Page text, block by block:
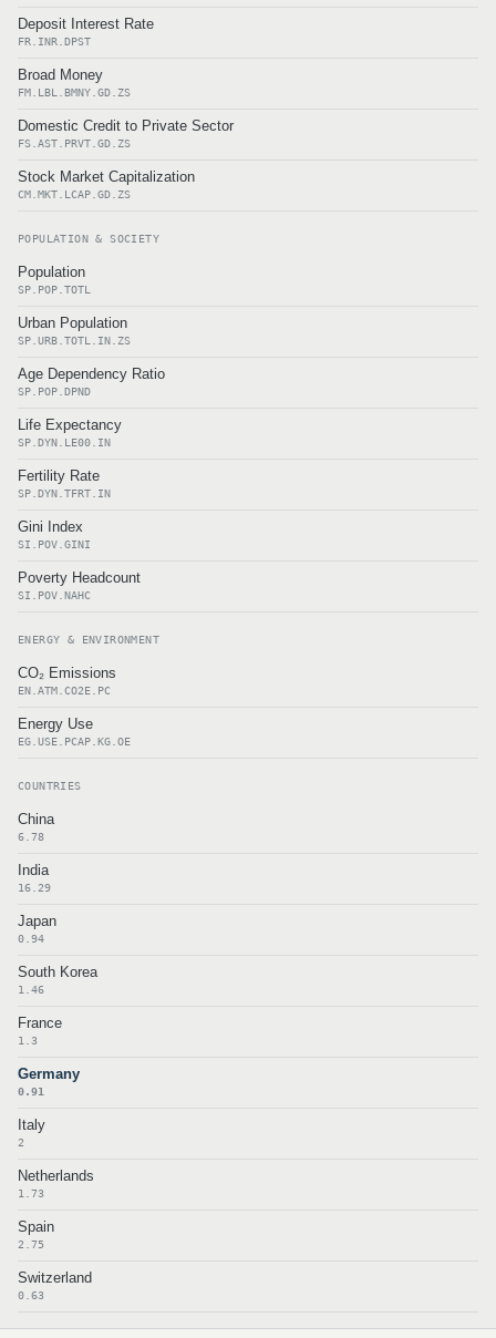
Deposit Interest Rate
FR.INR.DPST
Broad Money
FM.LBL.BMNY.GD.ZS
Domestic Credit to Private Sector
FS.AST.PRVT.GD.ZS
Stock Market Capitalization
CM.MKT.LCAP.GD.ZS
POPULATION & SOCIETY
Population
SP.POP.TOTL
Urban Population
SP.URB.TOTL.IN.ZS
Age Dependency Ratio
SP.POP.DPND
Life Expectancy
SP.DYN.LE00.IN
Fertility Rate
SP.DYN.TFRT.IN
Gini Index
SI.POV.GINI
Poverty Headcount
SI.POV.NAHC
ENERGY & ENVIRONMENT
CO₂ Emissions
EN.ATM.CO2E.PC
Energy Use
EG.USE.PCAP.KG.OE
COUNTRIES
China
6.78
India
16.29
Japan
0.94
South Korea
1.46
France
1.3
Germany
0.91
Italy
2
Netherlands
1.73
Spain
2.75
Switzerland
0.63